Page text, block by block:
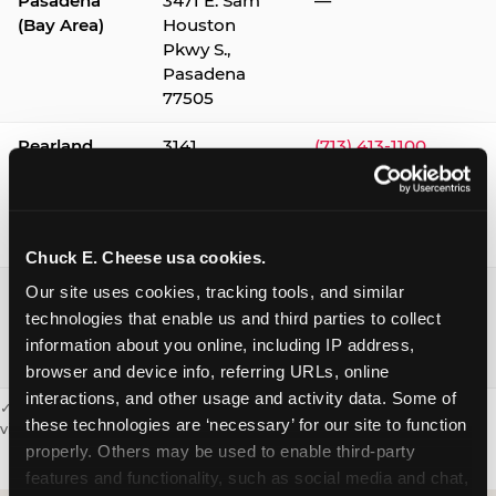
Chuck E. Cheese usa cookies.
Our site uses cookies, tracking tools, and similar
technologies that enable us and third parties to collect
information about you online, including IP address,
browser and device info, referring URLs, online
interactions, and other usage and activity data. Some of
these technologies are ‘necessary’ for our site to function
properly. Others may be used to enable third-party
features and functionality, such as social media and chat,
(Bay Area)
Houston
Pkwy S.,
Pasadena
77505
Pearland
3141
(713) 413-1100
Webster /
Clear Lake
1541 W. Bay
Area Blvd.,
Webster
77598
(281) 332-9780
✓ = Sensory Sensitive Sundays available. Hours vary by location —
visit the location page or call to confirm.